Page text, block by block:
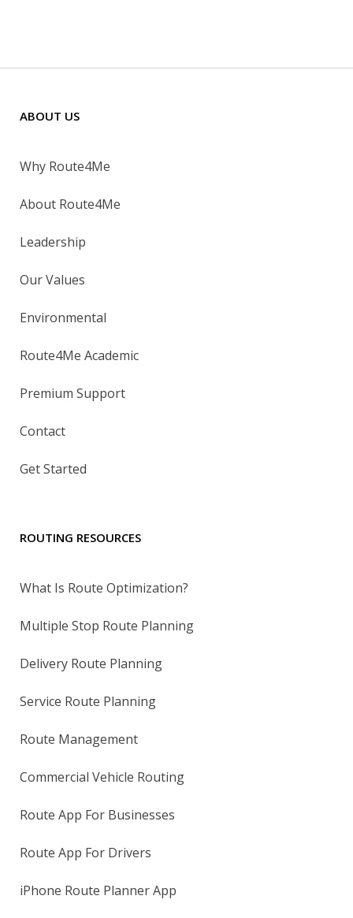
ABOUT US
Why Route4Me
About Route4Me
Leadership
Our Values
Environmental
Route4Me Academic
Premium Support
Contact
Get Started
ROUTING RESOURCES
What Is Route Optimization?
Multiple Stop Route Planning
Delivery Route Planning
Service Route Planning
Route Management
Commercial Vehicle Routing
Route App For Businesses
Route App For Drivers
iPhone Route Planner App